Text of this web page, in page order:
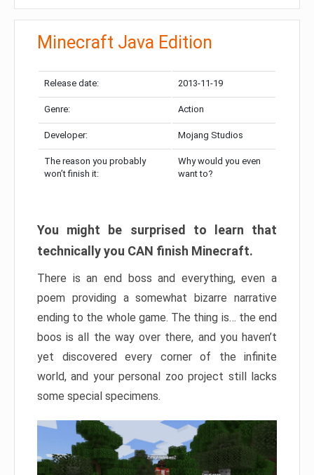
Minecraft Java Edition
Release date: 2013-11-19
Genre: Action
Developer: Mojang Studios
The reason you probably
won’t finish it:
Why would you even
want to?
You might be surprised to learn that
technically you CAN finish Minecraft.
There is an end boss and everything, even a
poem providing a somewhat bizarre narrative
ending to the whole game. The thing is… the end
boos is all the way over there, and you haven’t
yet discovered every corner of the infinite
world, and your personal zoo project still lacks
some special specimens.